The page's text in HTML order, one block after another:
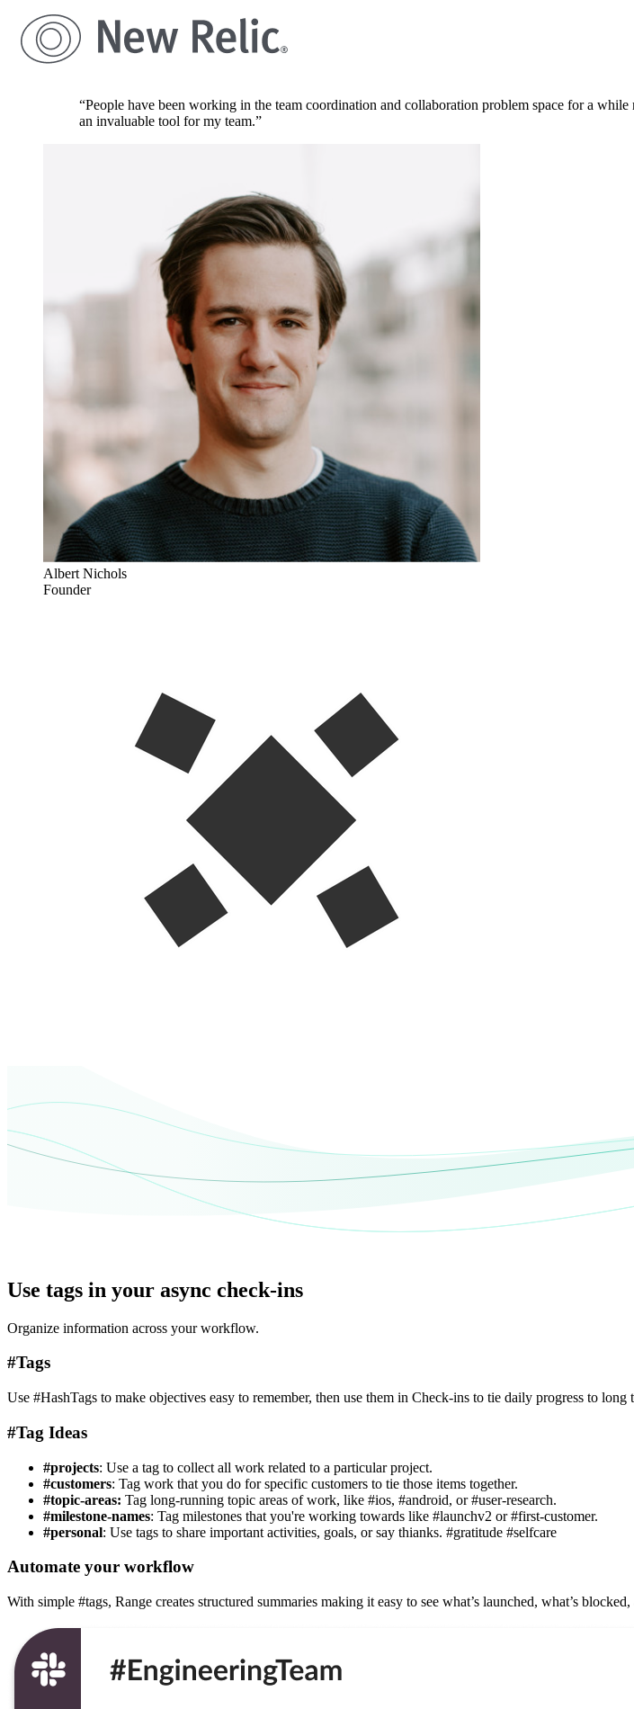
“People have been working in the team coordination and collaboration problem space for a
an invaluable tool for my team.”
Albert Nichols
Founder
Use tags in your async check-ins
Organize information across your workflow.
#Tags
Use #HashTags to make objectives easy to remember, then use them in Check-ins to tie daily progress to long
#Tag Ideas
#projects: Use a tag to collect all work related to a particular project.
#customers: Tag work that you do for specific customers to tie those items together.
#topic-areas: Tag long-running topic areas of work, like #ios, #android, or #user-research.
#milestone-names: Tag milestones that you're working towards like #launchv2 or #first-customer.
#personal: Use tags to share important activities, goals, or say thianks. #gratitude #selfcare
Automate your workflow
With simple #tags, Range creates structured summaries making it easy to see what’s launched, what’s